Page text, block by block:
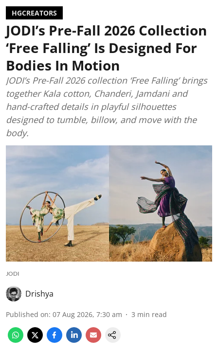
HGCREATORS
JODI’s Pre-Fall 2026 Collection
‘Free Falling’ Is Designed For
Bodies In Motion
JODI’s Pre-Fall 2026 collection ‘Free Falling’ brings
together Kala cotton, Chanderi, Jamdani and
hand-crafted details in playful silhouettes
designed to tumble, billow, and move with the
body.
JODI
Drishya
Published on: 07 Aug 2026, 7:30 am 3 min read